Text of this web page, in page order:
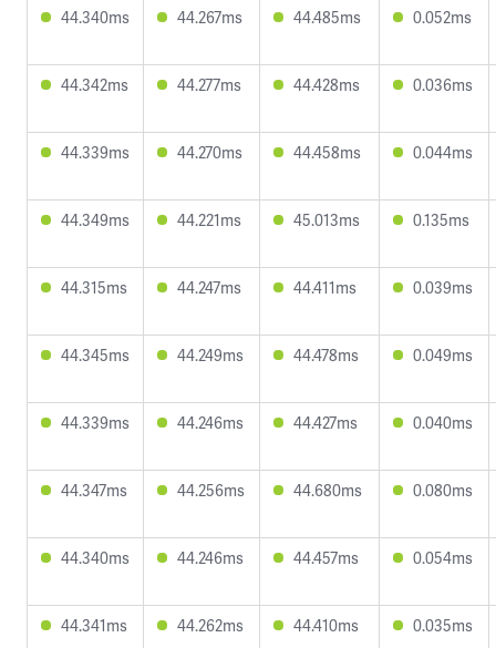
44.340ms 44.267ms 44.485ms 0.052ms
44.342ms 44.277ms 44.428ms 0.036ms
44.339ms 44.270ms 44.458ms 0.044ms
44.349ms 44.221ms 45.013ms 0.135ms
44.315ms 44.247ms 44.411ms 0.039ms
44.345ms 44.249ms 44.478ms 0.049ms
44.339ms 44.246ms 44.427ms 0.040ms
44.347ms 44.256ms 44.680ms 0.080ms
44.340ms 44.246ms 44.457ms 0.054ms
44.341ms 44.262ms 44.410ms 0.035ms